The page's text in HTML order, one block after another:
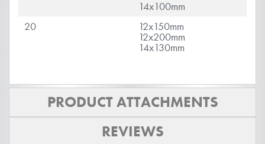
14x100mm
20
12x150mm
12x200mm
14x130mm
PRODUCT ATTACHMENTS
REVIEWS